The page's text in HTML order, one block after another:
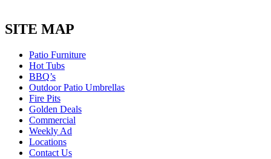
SITE MAP
Patio Furniture
Hot Tubs
BBQ’s
Outdoor Patio Umbrellas
Fire Pits
Golden Deals
Commercial
Weekly Ad
Locations
Contact Us